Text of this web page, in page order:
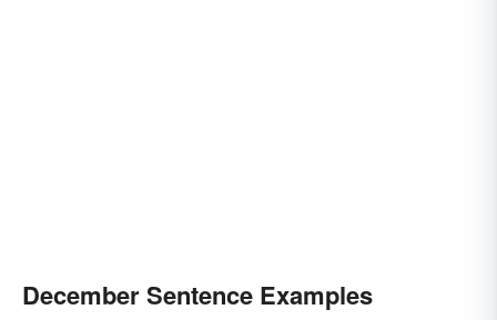
December Sentence Examples